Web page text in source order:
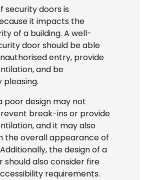
security doors is
it impacts the
of a building. A well-
door should be able
entry, provide
and be
poor design may not
break-ins or provide
and it may also
the overall appearance of
the design of a
should also consider fire
requirements.